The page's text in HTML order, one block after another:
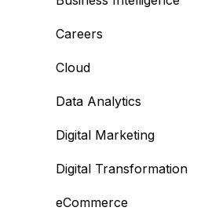
Careers
Cloud
Data Analytics
Digital Marketing
Digital Transformation
eCommerce